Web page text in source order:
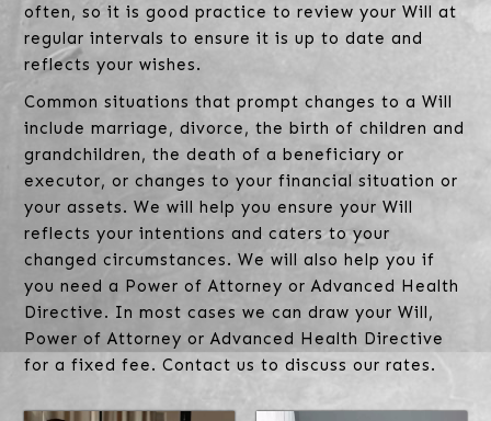
often, so it is good practice to review your Will at
regular intervals to ensure it is up to date and
reflects your wishes.
Common situations that prompt changes to a Will
include marriage, divorce, the birth of children and
grandchildren, the death of a beneficiary or
executor, or changes to your financial situation or
your assets. We will help you ensure your Will
reflects your intentions and caters to your
changed circumstances. We will also help you if
you need a Power of Attorney or Advanced Health
Directive. In most cases we can draw your Will,
Power of Attorney or Advanced Health Directive
for a fixed fee. Contact us to discuss our rates.